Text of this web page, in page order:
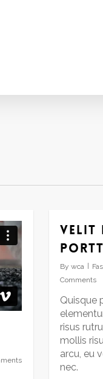
Velit
By wca
Comments
Quisque
risus
mollis
arcu, eu
nec.